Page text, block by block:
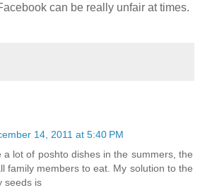
can be really unfair at times.
14, 2011 at 5:40 PM
a lot of poshto dishes in the summers, the
family members to eat. My solution to the
seeds is